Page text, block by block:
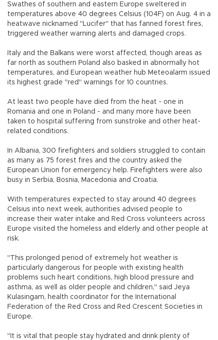
Swathes of southern and eastern Europe sweltered in
temperatures above 40 degrees Celsius (104F) on Aug. 4 in a
heatwave nicknamed "Lucifer" that has fanned forest fires,
triggered weather warning alerts and damaged crops.
Italy and the Balkans were worst affected, though areas as
far north as southern Poland also basked in abnormally hot
temperatures, and European weather hub Meteoalarm issued
its highest grade "red" warnings for 10 countries.
At least two people have died from the heat - one in
Romania and one in Poland - and many more have been
taken to hospital suffering from sunstroke and other heat-
related conditions.
In Albania, 300 firefighters and soldiers struggled to contain
as many as 75 forest fires and the country asked the
European Union for emergency help. Firefighters were also
busy in Serbia, Bosnia, Macedonia and Croatia.
With temperatures expected to stay around 40 degrees
Celsius into next week, authorities advised people to
increase their water intake and Red Cross volunteers across
Europe visited the homeless and elderly and other people at
risk.
"This prolonged period of extremely hot weather is
particularly dangerous for people with existing health
problems such heart conditions, high blood pressure and
asthma, as well as older people and children," said Jeya
Kulasingam, health coordinator for the International
Federation of the Red Cross and Red Crescent Societies in
Europe.
"It is vital that people stay hydrated and drink plenty of